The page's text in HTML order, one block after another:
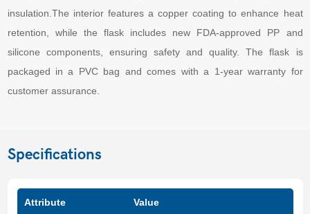
insulation.The interior features a copper coating to enhance heat
retention, while the flask includes new FDA-approved PP and
silicone components, ensuring safety and quality. The flask is
packaged in a PVC bag and comes with a 1-year warranty for
customer assurance.
Specifications
Attribute Value